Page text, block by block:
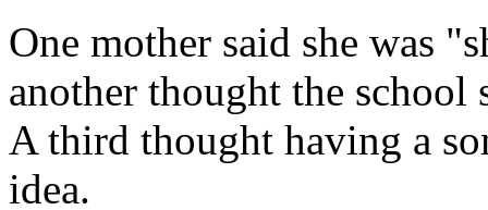
One mother said she was
another thought the school
A third thought having a
idea.